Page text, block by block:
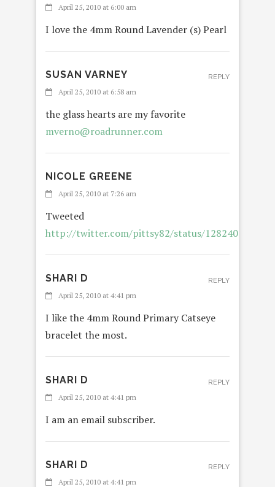
April 25, 2010 at 6:00 am
I love the 4mm Round Lavender (s) Pearl
SUSAN VARNEY
April 25, 2010 at 6:58 am
the glass hearts are my favorite
mverno@roadrunner.com
REPLY
NICOLE GREENE
April 25, 2010 at 7:26 am
Tweeted
http://twitter.com/pittsy82/status/12824025757
SHARI D
April 25, 2010 at 4:41 pm
I like the 4mm Round Primary Catseye
bracelet the most.
REPLY
SHARI D
April 25, 2010 at 4:41 pm
I am an email subscriber.
REPLY
SHARI D
April 25, 2010 at 4:41 pm
REPLY